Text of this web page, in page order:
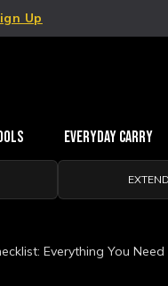
Up
Everyday Carry
Everything You